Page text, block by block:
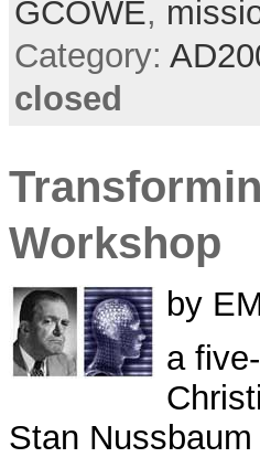
GCOWE,
Category:
closed
Workshop
by
a
Stan Nussbaum